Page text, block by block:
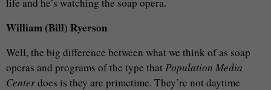
William (Bill) Ryerson
Well, the big difference between what we think of as soap
operas and programs of the type that Population Media
Centerdoes is they are primetime. They’re not daytime